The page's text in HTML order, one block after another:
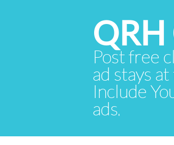
QRH
Post free
ad stays
Include
ads.